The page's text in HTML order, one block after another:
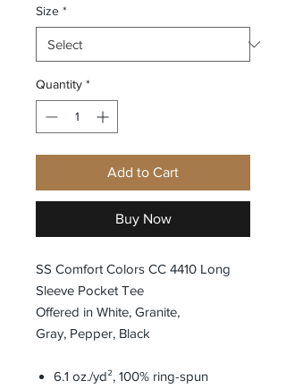
Size *
Quantity *
Add to Cart
Buy Now
SS Comfort Colors CC 4410 Long
Sleeve Pocket Tee
Offered in White, Granite,
Gray, Pepper, Black
6.1 oz./yd², 100% ring-spun